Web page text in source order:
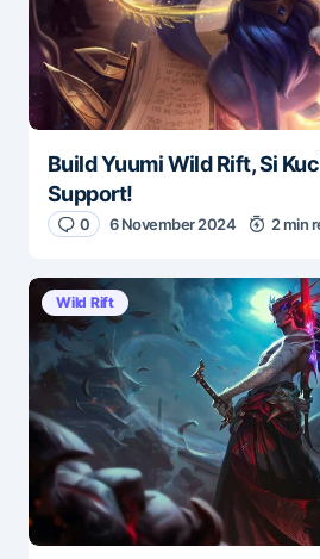
Build Yuumi Wild Rift, Si
Support!
0 6 November 2024 2 min
Wild Rift